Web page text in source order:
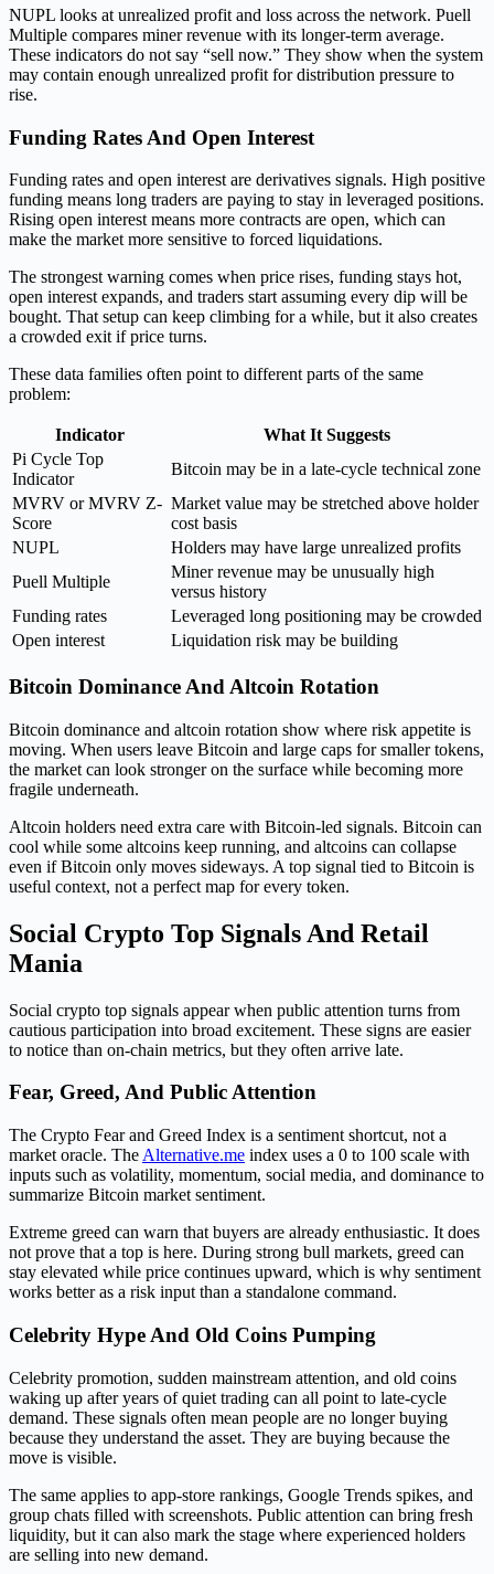
NUPL looks at unrealized profit and loss across the network. Puell
Multiple compares miner revenue with its longer-term average.
These indicators do not say “sell now.” They show when the system
may contain enough unrealized profit for distribution pressure to
rise.
Funding Rates And Open Interest
Funding rates and open interest are derivatives signals. High positive
funding means long traders are paying to stay in leveraged positions.
Rising open interest means more contracts are open, which can
make the market more sensitive to forced liquidations.
The strongest warning comes when price rises, funding stays hot,
open interest expands, and traders start assuming every dip will be
bought. That setup can keep climbing for a while, but it also creates
a crowded exit if price turns.
These data families often point to different parts of the same
problem:
Indicator
What It Suggests
Pi Cycle Top
Indicator
Bitcoin may be in a late-cycle technical zone
MVRV or MVRV Z-
Score
Market value may be stretched above holder
cost basis
NUPL
Holders may have large unrealized profits
Puell Multiple
Miner revenue may be unusually high
versus history
Funding rates
Leveraged long positioning may be crowded
Open interest
Liquidation risk may be building
Bitcoin Dominance And Altcoin Rotation
Bitcoin dominance and altcoin rotation show where risk appetite is
moving. When users leave Bitcoin and large caps for smaller tokens,
the market can look stronger on the surface while becoming more
fragile underneath.
Altcoin holders need extra care with Bitcoin-led signals. Bitcoin can
cool while some altcoins keep running, and altcoins can collapse
even if Bitcoin only moves sideways. A top signal tied to Bitcoin is
useful context, not a perfect map for every token.
Social Crypto Top Signals And Retail
Mania
Social crypto top signals appear when public attention turns from
cautious participation into broad excitement. These signs are easier
to notice than on-chain metrics, but they often arrive late.
Fear, Greed, And Public Attention
The Crypto Fear and Greed Index is a sentiment shortcut, not a
market oracle. The Alternative.me index uses a 0 to 100 scale with
inputs such as volatility, momentum, social media, and dominance to
summarize Bitcoin market sentiment.
Extreme greed can warn that buyers are already enthusiastic. It does
not prove that a top is here. During strong bull markets, greed can
stay elevated while price continues upward, which is why sentiment
works better as a risk input than a standalone command.
Celebrity Hype And Old Coins Pumping
Celebrity promotion, sudden mainstream attention, and old coins
waking up after years of quiet trading can all point to late-cycle
demand. These signals often mean people are no longer buying
because they understand the asset. They are buying because the
move is visible.
The same applies to app-store rankings, Google Trends spikes, and
group chats filled with screenshots. Public attention can bring fresh
liquidity, but it can also mark the stage where experienced holders
are selling into new demand.